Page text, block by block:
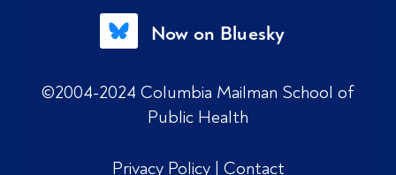
Now on Bluesky
©2004-2024 Columbia Mailman School of
Public Health
Privacy Policy | Contact